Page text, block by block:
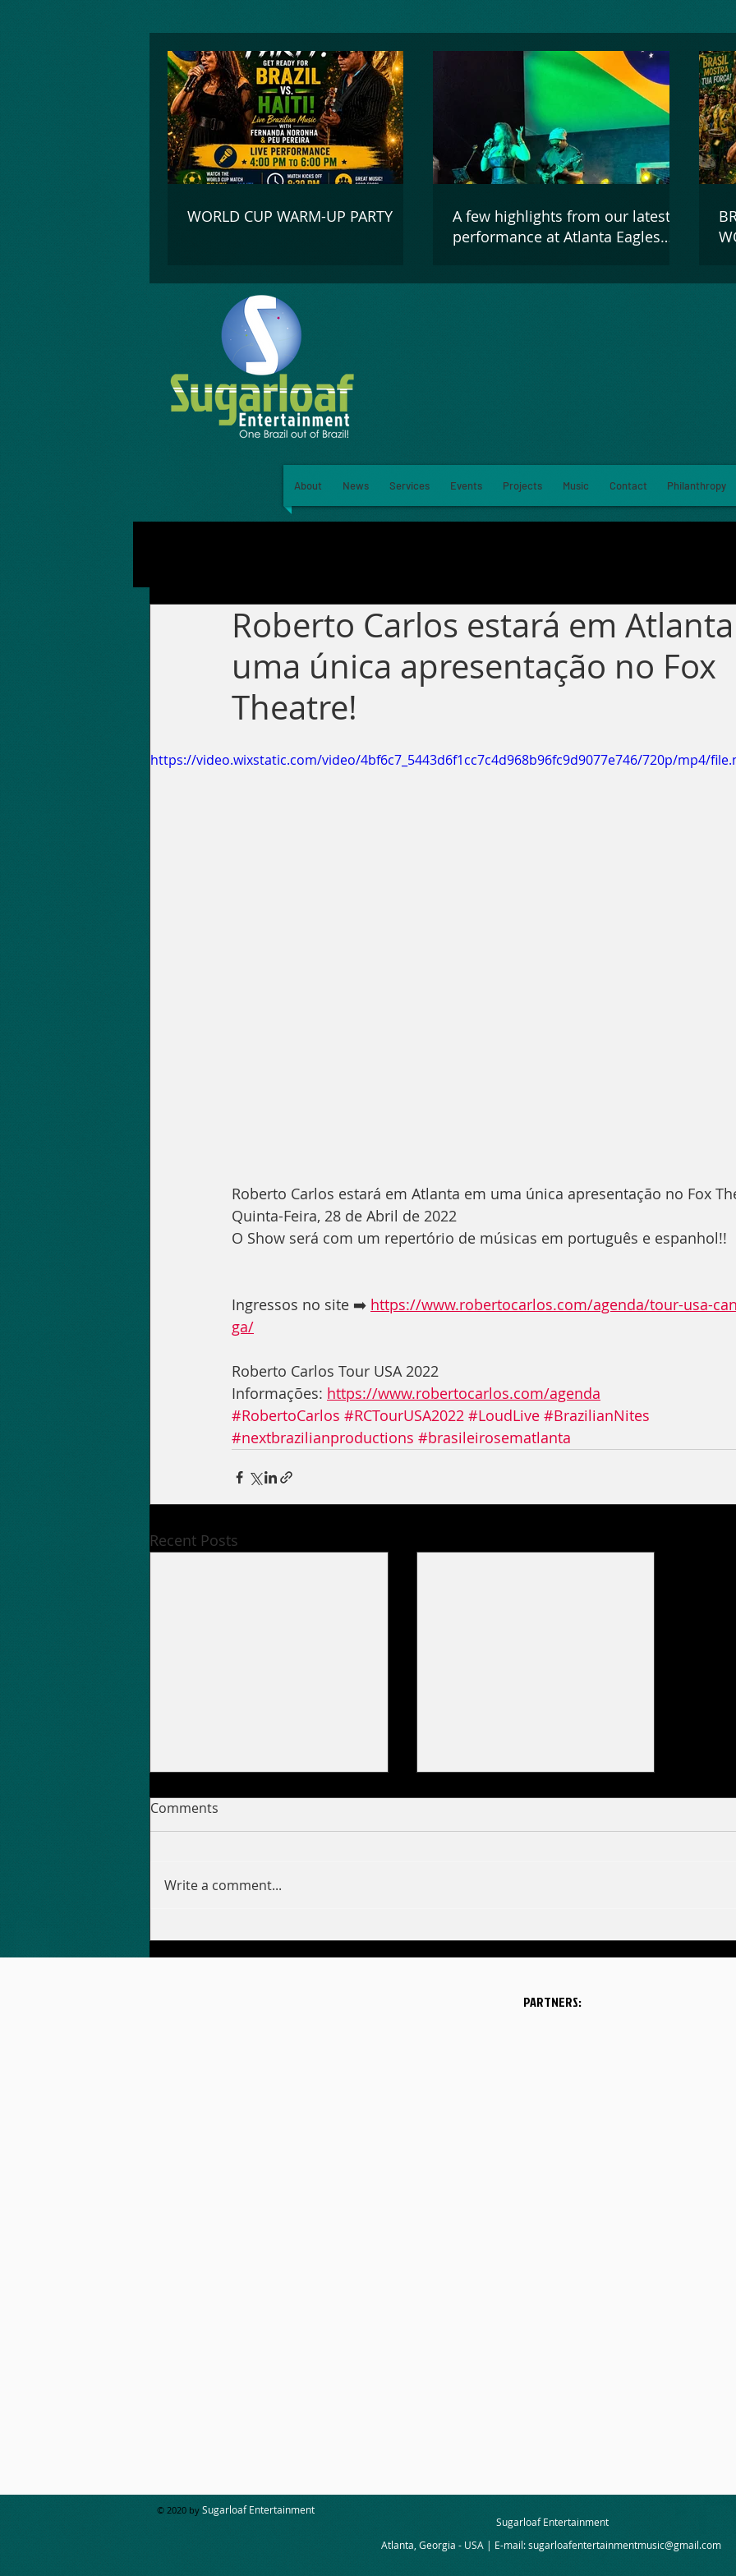
WORLD CUP WARM-UP PARTY
A few highlights from our latest
performance at Atlanta Eagles
About News Services Events Projects Music Contact Philanthropy
Roberto Carlos estará em
uma única apresentação no Fox
Theatre!
https://video.wixstatic.com/video/4bf6c7_5443d6f1cc7c4d968b96fc9d9077e746/720p/mp4/
Roberto Carlos estará em Atlanta em uma única apresentação no Fox
Quinta-Feira, 28 de Abril de 2022
O Show será com um repertório de músicas em português e espanhol!!
Ingressos no site ➡️ https://www.robertocarlos.com/agenda/tour-usa-
ga/
Roberto Carlos Tour USA 2022
Informações: https://www.robertocarlos.com/agenda
#RobertoCarlos #RCTourUSA2022 #LoudLive #BrazilianNites
#nextbrazilianproductions #brasileirosematlanta
Recent Posts
PARTY
latest performance at
June 13, 2026!
Comments
Write a comment...
PARTNERS:
© 2020 by Sugarloaf Entertainment
Sugarloaf Entertainment
Atlanta, Georgia - USA | E-mail:sugarloafentertainmentmusic@gmail.com